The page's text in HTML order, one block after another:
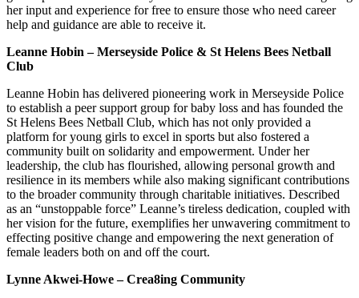
her input and experience for free to ensure those who need career
help and guidance are able to receive it.
Leanne Hobin – Merseyside Police & St Helens Bees Netball
Club
​​Leanne Hobin has delivered pioneering work in Merseyside Police
to establish a peer support group for baby loss and has founded the
St Helens Bees Netball Club, which has not only provided a
platform for young girls to excel in sports but also fostered a
community built on solidarity and empowerment. Under her
leadership, the club has flourished, allowing personal growth and
resilience in its members while also making significant contributions
to the broader community through charitable initiatives. Described
as an “unstoppable force” Leanne’s tireless dedication, coupled with
her vision for the future, exemplifies her unwavering commitment to
effecting positive change and empowering the next generation of
female leaders both on and off the court.
Lynne Akwei-Howe – Crea8ing Community